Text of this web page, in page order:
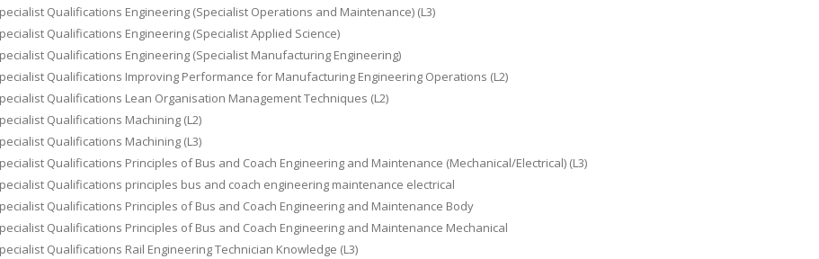
Qualifications Engineering (Specialist Operations and Maintenance) (L3)
Qualifications Engineering (Specialist Applied Science)
Qualifications Engineering (Specialist Manufacturing Engineering)
Qualifications Improving Performance for Manufacturing Engineering Operations (L2)
Qualifications Lean Organisation Management Techniques (L2)
Qualifications Machining (L2)
Qualifications Machining (L3)
Qualifications Principles of Bus and Coach Engineering and Maintenance (Mechanical/Electrical) (L3)
Qualifications principles bus and coach engineering maintenance electrical
Qualifications Principles of Bus and Coach Engineering and Maintenance Body
Qualifications Principles of Bus and Coach Engineering and Maintenance Mechanical
Qualifications Rail Engineering Technician Knowledge (L3)